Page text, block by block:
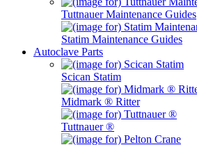
Tuttnauer Maintenance Guides
Statim Maintenance Guides
Autoclave Parts
Scican Statim
Midmark ® Ritter
Tuttnauer ®